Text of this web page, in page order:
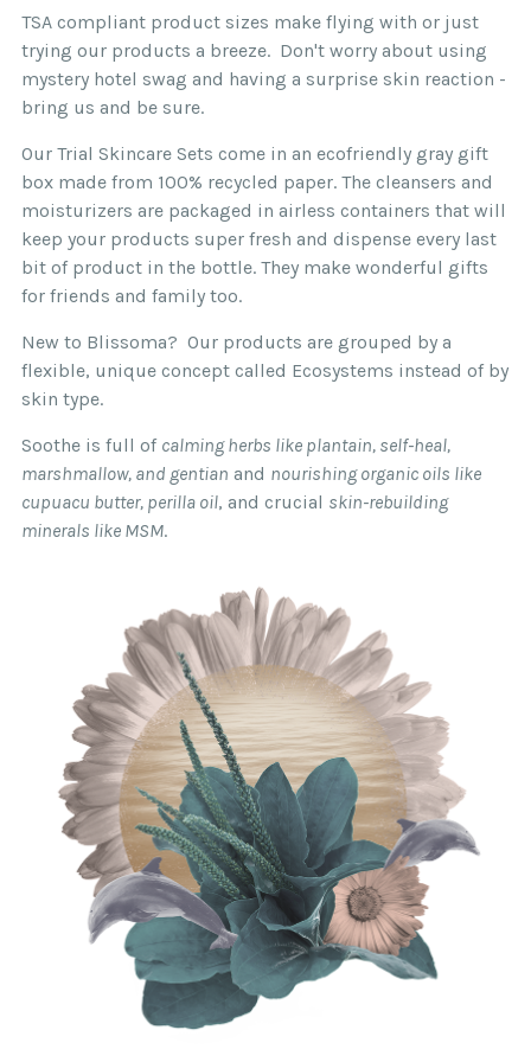
Skin Type:For dry and extremely sensitive,
allergy-prone skin of any age.
Simply add the qualifying amount to your cart
and it will be available at checkout.
recommend that you read our complete
shipping policy.
We want your skin to be super happy! That's why
all Blissoma skin and body products purchased
directly on Blissoma.com other than Trial/Travel
for up to 30 days from date of initial purchase
for credit or refund.
as you may be required to ship it back to us for
your credit or refund. Any credit or refund issued
beyond the original 30 days will be done solely
at our discretion.
returnable only if unused. Sample sizes are not
returnable, as they are intended to provide a low
risk opportunity to test a product.
Oureasy returns portal
is available for you to
create your return label and read our full return
policy.
TSA compliant product sizes make flying with or just
trying our products a breeze. Don't worry about using
mystery hotel swag and having a surprise skin reaction -
bring us and be sure.
Our Trial Skincare Sets come in an ecofriendly gray gift
box made from 100% recycled paper. The cleansers and
moisturizers are packaged in airless containers that will
keep your products super fresh and dispense every last
bit of product in the bottle. They make wonderful gifts
for friends and family too.
New to Blissoma? Our products are grouped by a
flexible, unique concept called Ecosystems instead of by
skin type.
Soothe is full of calming herbs like plantain, self-heal,
marshmallow, and gentian and nourishing organic oils like
cupuacu butter, perilla oil, and crucial skin-rebuilding
minerals like MSM.